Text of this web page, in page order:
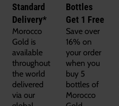
Standard
Delivery*
Morocco
Gold is
available
throughout
the world
delivered
via our
Bottles
Get 1 Free
Save over
16% on
your order
when you
buy 5
bottles of
Morocco